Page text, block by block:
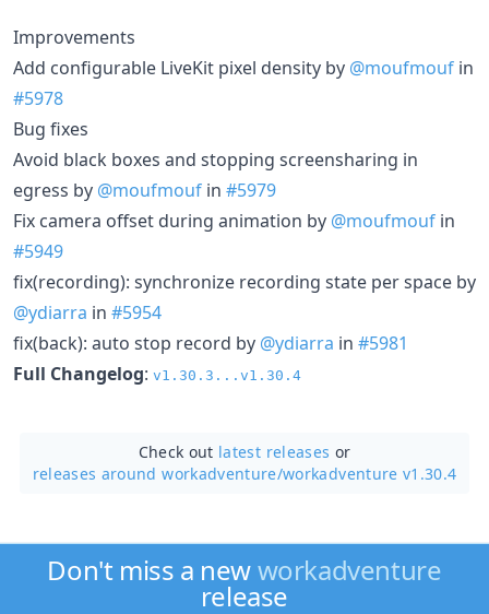
Improvements
Add configurable LiveKit pixel density by @moufmouf in
#5978
Bug fixes
Avoid black boxes and stopping screensharing in
egress by @moufmouf in #5979
Fix camera offset during animation by @moufmouf in
#5949
fix(recording): synchronize recording state per space by
@ydiarra in #5954
fix(back): auto stop record by @ydiarra in #5981
Full Changelog: v1.30.3...v1.30.4
Check out latest releases or
releases around workadventure/workadventure v1.30.4
Don't miss a newworkadventure
release